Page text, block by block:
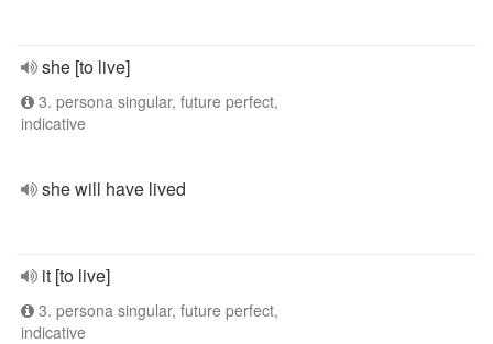
she [to live]
3. persona singular, future perfect,
indicative
she will have lived
it [to live]
3. persona singular, future perfect,
indicative